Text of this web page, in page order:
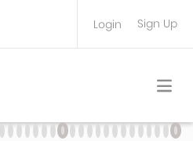
Login Sign Up
TRAVEL PLANNER